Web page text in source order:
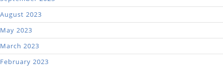
August 2023
May 2023
March 2023
February 2023